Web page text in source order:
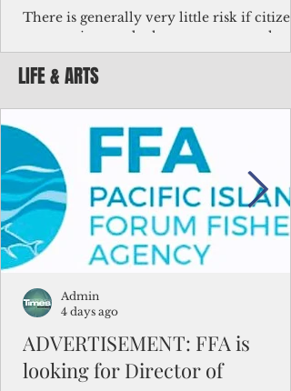
There is generally very little risk if
corporations and other governments
key facts about the FSM population. For
example, about a third of Micronesians
bulk of Micronesians living in Iowa work
the meat-packing industry and
Micronesians emigrate because it is
better to slave yourself at an Ohio
warehouse than to subsist on $1.75 an hour
in the FSM.
LIFE & ARTS
ADVERTISEMENT: FFA is
looking for Director of
Admin
4 days ago